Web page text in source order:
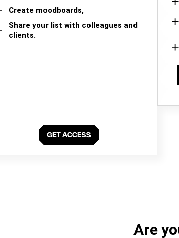
Create moodboards,
Share your list with colleagues and
clients.
Are